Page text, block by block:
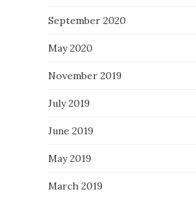
September 2020
May 2020
November 2019
July 2019
June 2019
May 2019
March 2019